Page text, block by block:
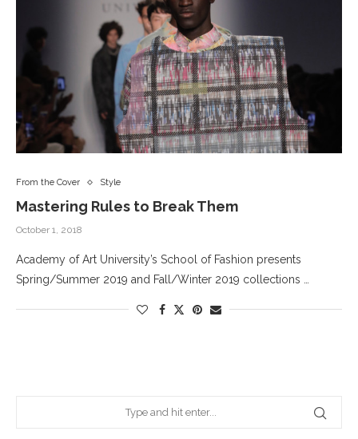
From the Cover Style
Mastering Rules to Break Them
October 1, 2018
Academy of Art University’s School of Fashion presents
Spring/Summer 2019 and Fall/Winter 2019 collections …